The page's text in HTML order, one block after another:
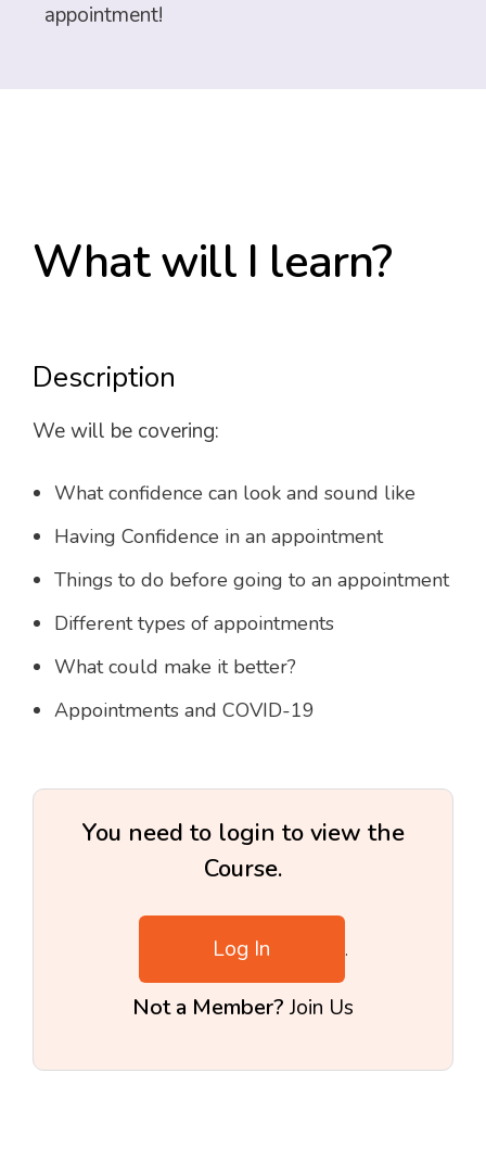
appointment!
What will I learn?
Description
We will be covering:
What confidence can look and sound like
Having Confidence in an appointment
Things to do before going to an appointment
Different types of appointments
What could make it better?
Appointments and COVID-19
You need to login to view the
Course.
Log In .
Not a Member? Join Us